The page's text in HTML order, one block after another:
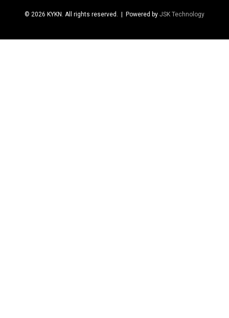
© 2026 KYKN. All rights reserved. | Powered by JSK Technology